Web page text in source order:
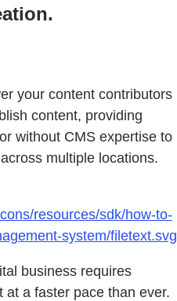
your content contributors
content, providing
without CMS expertise to
multiple locations.
resources/sdk/how-to-
system/filetext.svg
business requires
at a faster pace than ever.